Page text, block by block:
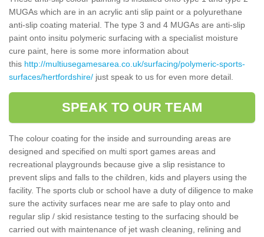
MUGAs which are in an acrylic anti slip paint or a polyurethane
anti-slip coating material. The type 3 and 4 MUGAs are anti-slip
paint onto insitu polymeric surfacing with a specialist moisture
cure paint, here is some more information about
this http://multiusegamesarea.co.uk/surfacing/polymeric-sports-
surfaces/hertfordshire/ just speak to us for even more detail.
SPEAK TO OUR TEAM
The colour coating for the inside and surrounding areas are
designed and specified on multi sport games areas and
recreational playgrounds because give a slip resistance to
prevent slips and falls to the children, kids and players using the
facility. The sports club or school have a duty of diligence to make
sure the activity surfaces near me are safe to play onto and
regular slip / skid resistance testing to the surfacing should be
carried out with maintenance of jet wash cleaning, relining and